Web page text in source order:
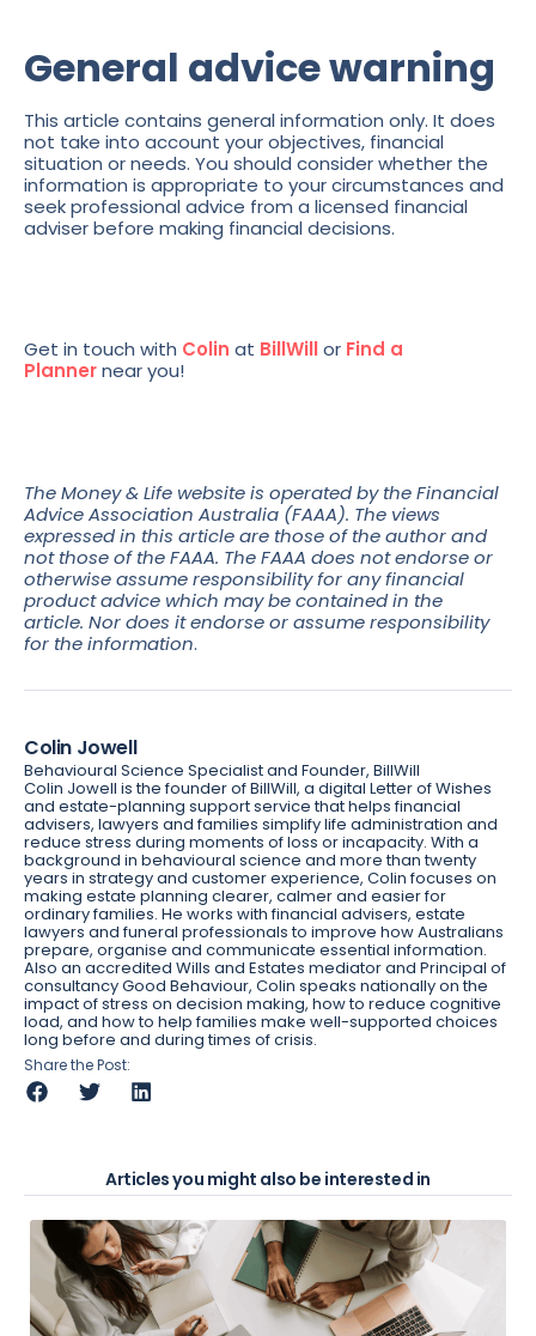
General advice warning
This article contains general information only. It does
not take into account your objectives, financial
situation or needs. You should consider whether the
information is appropriate to your circumstances and
seek professional advice from a licensed financial
adviser before making financial decisions.
Get in touch with Colin at BillWill or Find a
Plannernear you!
The Money & Life website is operated by the Financial
Advice Association Australia (FAAA). The views
expressed in this article are those of the author and
not those of the FAAA. The FAAA does not endorse or
otherwise assume responsibility for any financial
product advice which may be contained in the
article. Nor does it endorse or assume responsibility
for the information.
Colin Jowell
Behavioural Science Specialist and Founder, BillWill
Colin Jowell is the founder of BillWill, a digital Letter of Wishes
and estate-planning support service that helps financial
advisers, lawyers and families simplify life administration and
reduce stress during moments of loss or incapacity. With a
background in behavioural science and more than twenty
years in strategy and customer experience, Colin focuses on
making estate planning clearer, calmer and easier for
ordinary families. He works with financial advisers, estate
lawyers and funeral professionals to improve how Australians
prepare, organise and communicate essential information.
Also an accredited Wills and Estates mediator and Principal of
consultancy Good Behaviour, Colin speaks nationally on the
impact of stress on decision making, how to reduce cognitive
load, and how to help families make well-supported choices
long before and during times of crisis.
Share the Post:
Articles you might also be interested in